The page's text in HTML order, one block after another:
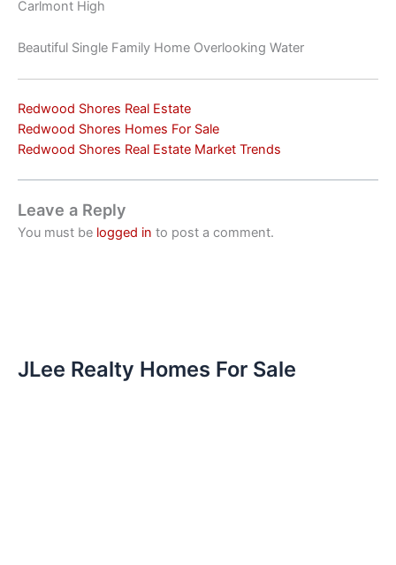
Carlmont High
Beautiful Single Family Home Overlooking Water
Redwood Shores Real Estate
Redwood Shores Homes For Sale
Redwood Shores Real Estate Market Trends
Leave a Reply
You must be logged in to post a comment.
JLee Realty Homes For Sale